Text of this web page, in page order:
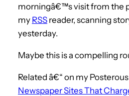
morningâ€™s visit from the
my RSS reader, scanning
yesterday.
Maybe this is a compelling
Related â€“ on my
Newspaper Sites That